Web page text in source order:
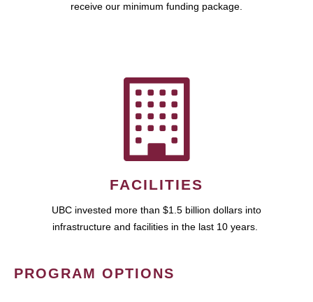
receive our minimum funding package.
FACILITIES
UBC invested more than $1.5 billion dollars into
infrastructure and facilities in the last 10 years.
PROGRAM OPTIONS